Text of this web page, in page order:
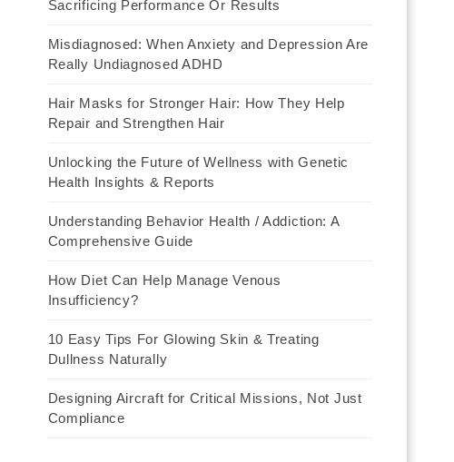
Sacrificing Performance Or Results
Misdiagnosed: When Anxiety and Depression Are
Really Undiagnosed ADHD
Hair Masks for Stronger Hair: How They Help
Repair and Strengthen Hair
Unlocking the Future of Wellness with Genetic
Health Insights & Reports
Understanding Behavior Health / Addiction: A
Comprehensive Guide
How Diet Can Help Manage Venous
Insufficiency?
10 Easy Tips For Glowing Skin & Treating
Dullness Naturally
Designing Aircraft for Critical Missions, Not Just
Compliance